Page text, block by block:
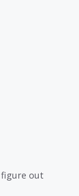
figure out